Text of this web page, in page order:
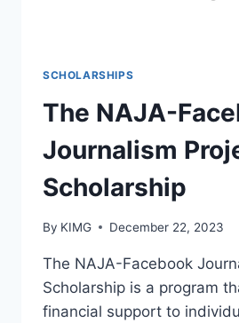
SCHOLARSHIPS
The NAJA-
Journalism
Scholarship
By KIMG December 22, 2023
The NAJA-Facebook
Scholarship is a program
financial support to